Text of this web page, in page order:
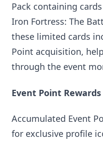
Pack containing
Iron Fortress: The
these limited cards
Point acquisition,
through the event
Event Point Rewards
Accumulated Event
for exclusive profile